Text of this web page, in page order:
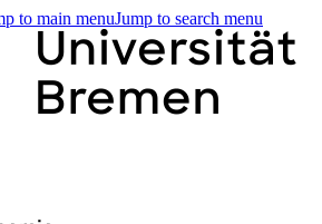
to main menuJump to search menu